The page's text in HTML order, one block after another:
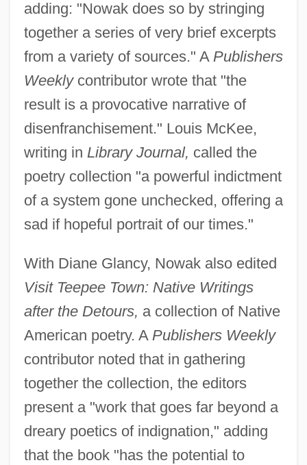
adding: "Nowak does so by stringing
together a series of very brief excerpts
from a variety of sources." A Publishers
Weeklycontributor wrote that "the
result is a provocative narrative of
disenfranchisement." Louis McKee,
writing in Library Journal, called the
poetry collection "a powerful indictment
of a system gone unchecked, offering a
sad if hopeful portrait of our times."
With Diane Glancy, Nowak also edited
Visit Teepee Town: Native Writings
after the Detours, a collection of Native
American poetry. A Publishers Weekly
contributor noted that in gathering
together the collection, the editors
present a "work that goes far beyond a
dreary poetics of indignation," adding
that the book "has the potential to